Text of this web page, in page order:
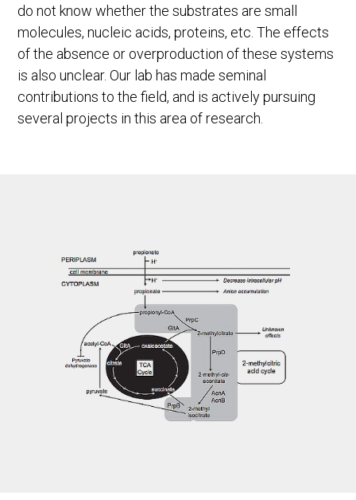
do not know whether the substrates are small
molecules, nucleic acids, proteins, etc. The effects
of the absence or overproduction of these systems
is also unclear. Our lab has made seminal
contributions to the field, and is actively pursuing
several projects in this area of research.